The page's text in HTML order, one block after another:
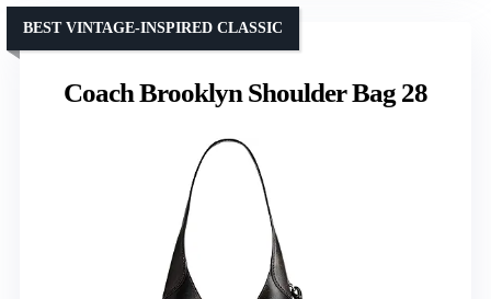
Coach Brooklyn Shoulder Bag 28
BEST VINTAGE-INSPIRED CLASSIC